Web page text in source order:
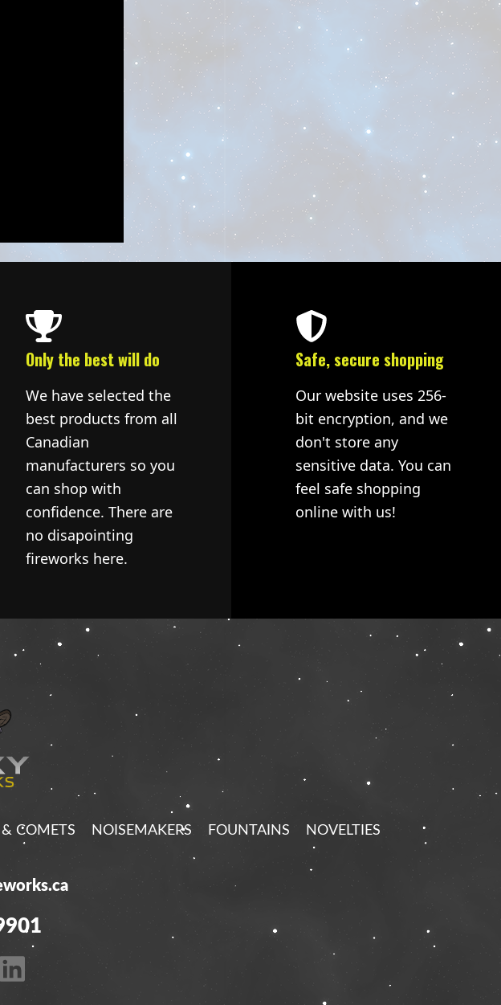
Only the best will do
We have selected the
best products from all
Canadian
manufacturers so you
can shop with
confidence. There are
no disapointing
fireworks here.
Safe, secure shopping
Our website uses 256-
bit encryption, and we
don't store any
sensitive data. You can
feel safe shopping
online with us!
COMETS NOISEMAKERS FOUNTAINS NOVELTIES